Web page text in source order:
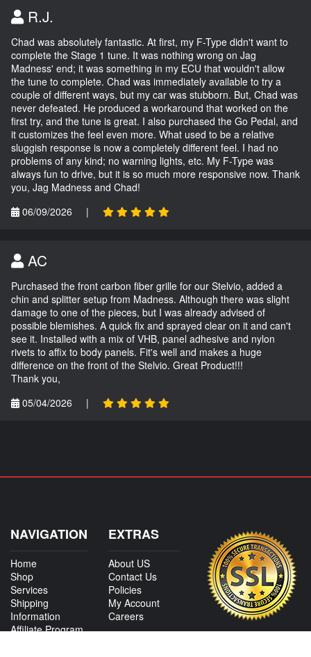
R.J.
Chad was absolutely fantastic. At first, my F-Type didn't want to
complete the Stage 1 tune. It was nothing wrong on Jag
Madness' end; it was something in my ECU that wouldn't allow
the tune to complete. Chad was immediately available to try a
couple of different ways, but my car was stubborn. But, Chad was
never defeated. He produced a workaround that worked on the
first try, and the tune is great. I also purchased the Go Pedal, and
it customizes the feel even more. What used to be a relative
sluggish response is now a completely different feel. I had no
problems of any kind; no warning lights, etc. My F-Type was
always fun to drive, but it is so much more responsive now. Thank
you, Jag Madness and Chad!
06/09/2026
|
AC
Purchased the front carbon fiber grille for our Stelvio, added a
chin and splitter setup from Madness. Although there was slight
damage to one of the pieces, but I was already advised of
possible blemishes. A quick fix and sprayed clear on it and can't
see it. Installed with a mix of VHB, panel adhesive and nylon
rivets to affix to body panels. Fit's well and makes a huge
difference on the front of the Stelvio. Great Product!!!
Thank you,
05/04/2026
|
NAVIGATION
Home
Shop
Services
Shipping
Information
Affiliate Program
EXTRAS
About US
Contact Us
Policies
My Account
Careers